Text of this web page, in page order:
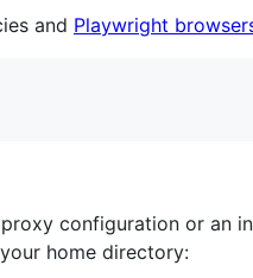
and Playwright
configuration or an
home directory: